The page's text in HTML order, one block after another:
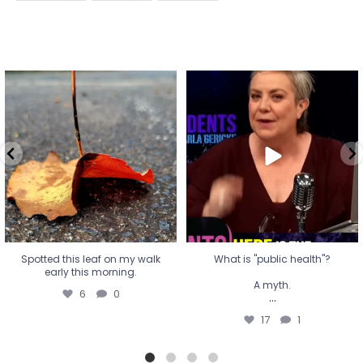
Spotted this leaf on my walk
early this morning.
6 0
Spotted this leaf on my walk
early this morning.
6 0
What is "public health"?
A myth.
...
17 1
What is "public health"?
A myth.
...
17 1